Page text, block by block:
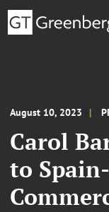
August 10, 2023
Carol
to